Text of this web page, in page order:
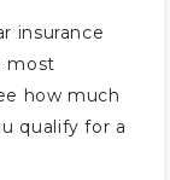
insurance
most
how much
qualify for a